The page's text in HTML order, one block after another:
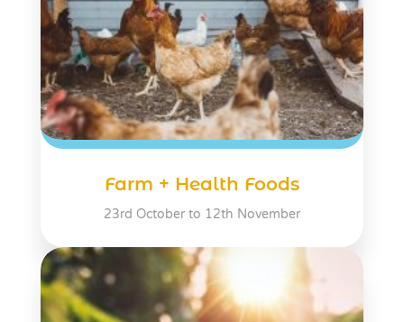
Farm + Health Foods
23rd October to 12th November